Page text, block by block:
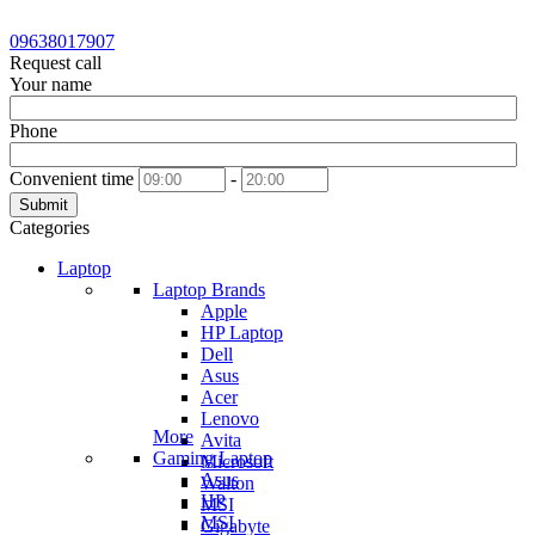
09638017907
Request call
Your name
Phone
Convenient time -
Submit
Categories
Laptop
Laptop Brands
Apple
HP Laptop
Dell
Asus
Acer
Lenovo
Avita
Microsoft
Walton
MSI
Gigabyte
More
Gaming Laptop
Asus
HP
MSI